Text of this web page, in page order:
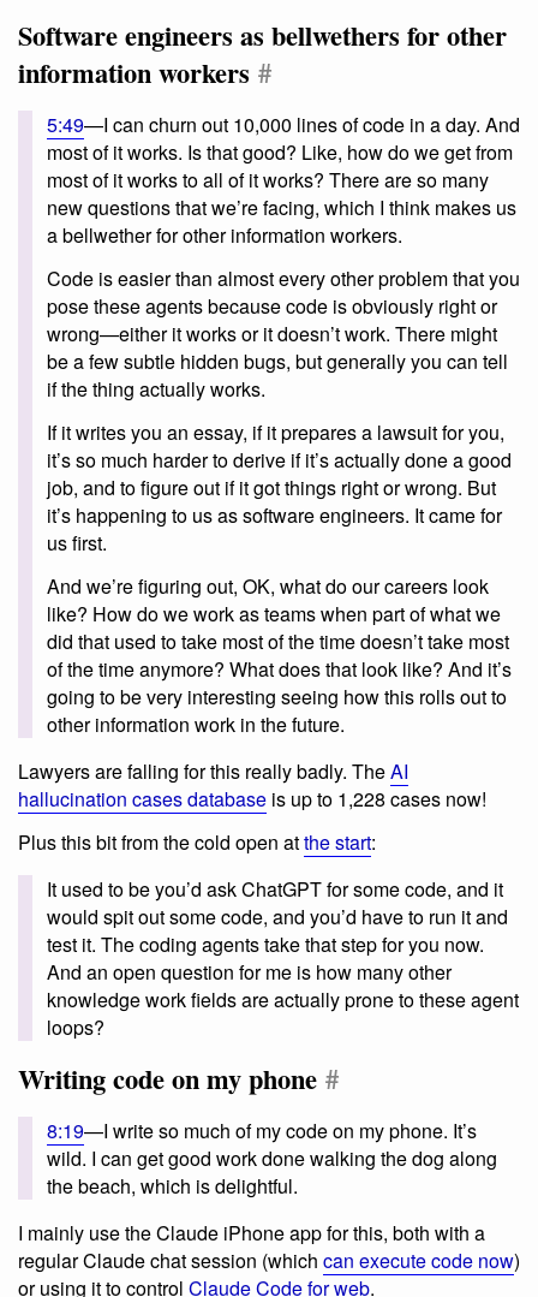
Software engineers as bellwethers for other
information workers #
5:49—I can churn out 10,000 lines of code in a day. And
most of it works. Is that good? Like, how do we get from
most of it works to all of it works? There are so many
new questions that we’re facing, which I think makes us
a bellwether for other information workers.
Code is easier than almost every other problem that you
pose these agents because code is obviously right or
wrong—either it works or it doesn’t work. There might
be a few subtle hidden bugs, but generally you can tell
if the thing actually works.
If it writes you an essay, if it prepares a lawsuit for you,
it’s so much harder to derive if it’s actually done a good
job, and to figure out if it got things right or wrong. But
it’s happening to us as software engineers. It came for
us first.
And we’re figuring out, OK, what do our careers look
like? How do we work as teams when part of what we
did that used to take most of the time doesn’t take most
of the time anymore? What does that look like? And it’s
going to be very interesting seeing how this rolls out to
other information work in the future.
Lawyers are falling for this really badly. TheAI
hallucination cases database is up to 1,228 cases now!
Plus this bit from the cold open atthe start:
It used to be you’d ask ChatGPT for some code, and it
would spit out some code, and you’d have to run it and
test it. The coding agents take that step for you now.
And an open question for me is how many other
knowledge work fields are actually prone to these agent
loops?
Writing code on my phone #
8:19—I write so much of my code on my phone. It’s
wild. I can get good work done walking the dog along
the beach, which is delightful.
I mainly use the Claude iPhone app for this, both with a
regular Claude chat session (which can execute code now)
or using it to control Claude Code for web.